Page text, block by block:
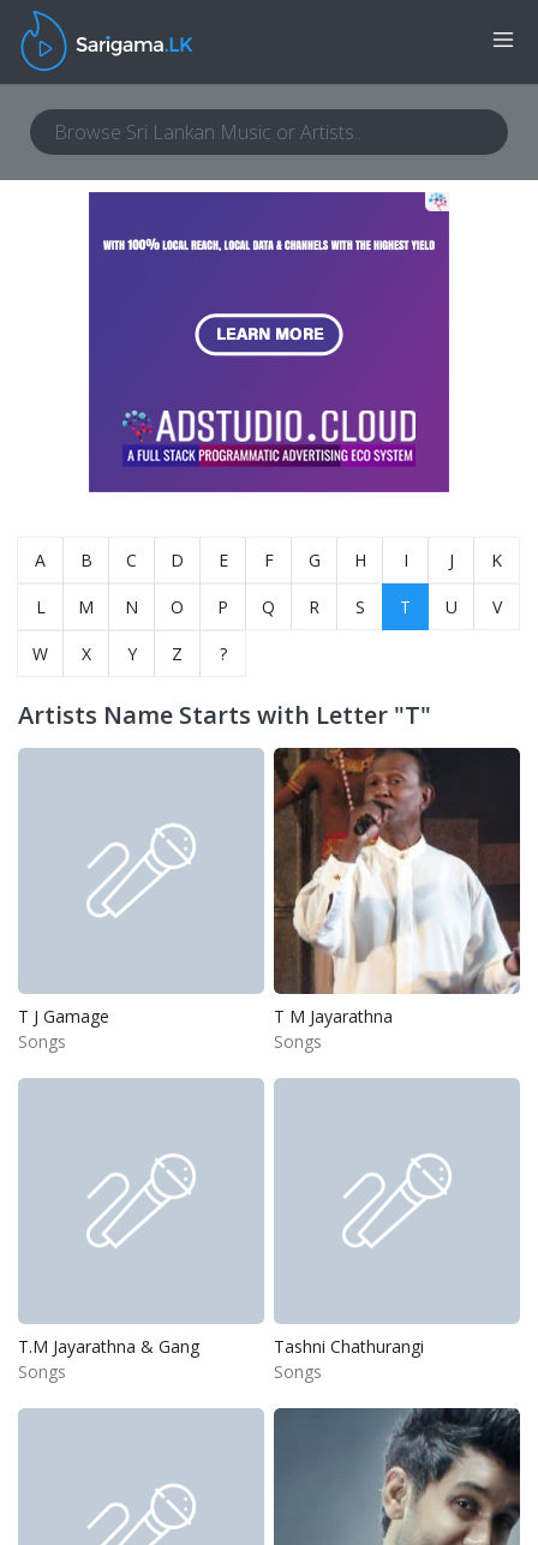
A B C D E F G H I J K
L M N O P Q R S T U V
W X Y Z ?
Artists Name Starts with Letter "T"
T J Gamage
Songs
T M Jayarathna
Songs
T.M Jayarathna & Gang
Songs
Tashni Chathurangi
Songs